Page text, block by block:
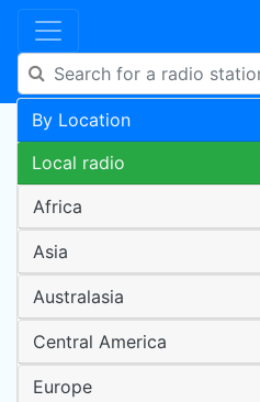
By Location
Local radio
Africa
Asia
Australasia
Central America
Europe